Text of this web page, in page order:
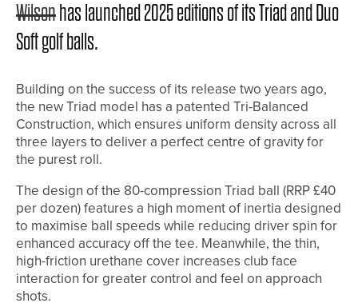
Wilson has launched 2025 editions of its Triad and Duo
Soft golf balls.
Building on the success of its release two years ago,
the new Triad model has a patented Tri-Balanced
Construction, which ensures uniform density across all
three layers to deliver a perfect centre of gravity for
the purest roll.
The design of the 80-compression Triad ball (RRP £40
per dozen) features a high moment of inertia designed
to maximise ball speeds while reducing driver spin for
enhanced accuracy off the tee. Meanwhile, the thin,
high-friction urethane cover increases club face
interaction for greater control and feel on approach
shots.